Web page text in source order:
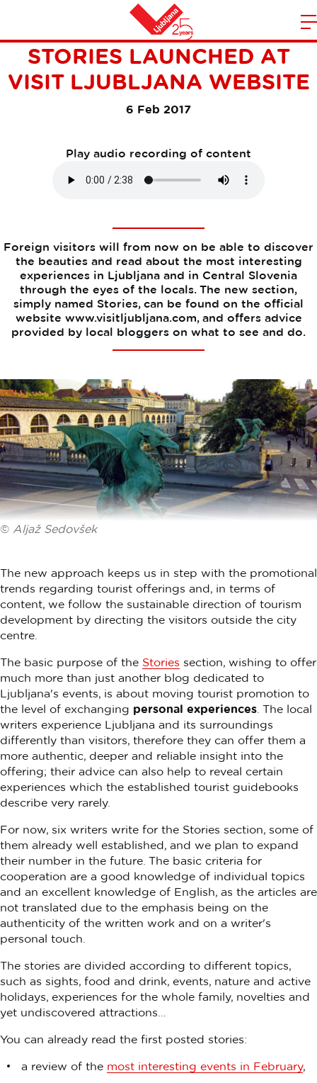
Home
THE OFFICIAL BLOG
STORIES LAUNCHED AT
VISIT LJUBLJANA WEBSITE
6 Feb 2017
Play audio recording of content
Foreign visitors will from now on be able to discover
the beauties and read about the most interesting
experiences in Ljubljana and in Central Slovenia
through the eyes of the locals. The new section,
simply named Stories, can be found on the official
website www.visitljubljana.com, and offers advice
provided by local bloggers on what to see and do.
© Aljaž Sedovšek
The new approach keeps us in step with the promotional
trends regarding tourist offerings and, in terms of
content, we follow the sustainable direction of tourism
development by directing the visitors outside the city
centre.
The basic purpose of the Stories section, wishing to offer
much more than just another blog dedicated to
Ljubljana's events, is about moving tourist promotion to
the level of exchanging personal experiences . The local
writers experience Ljubljana and its surroundings
differently than visitors, therefore they can offer them a
more authentic, deeper and reliable insight into the
offering; their advice can also help to reveal certain
experiences which the established tourist guidebooks
describe very rarely.
For now, six writers write for the Stories section, some of
them already well established, and we plan to expand
their number in the future. The basic criteria for
cooperation are a good knowledge of individual topics
and an excellent knowledge of English, as the articles are
not translated due to the emphasis being on the
authenticity of the written work and on a writer's
personal touch.
The stories are divided according to different topics,
such as sights, food and drink, events, nature and active
holidays, experiences for the whole family, novelties and
yet undiscovered attractions…
You can already read the first posted stories:
a review of the most interesting events in February,